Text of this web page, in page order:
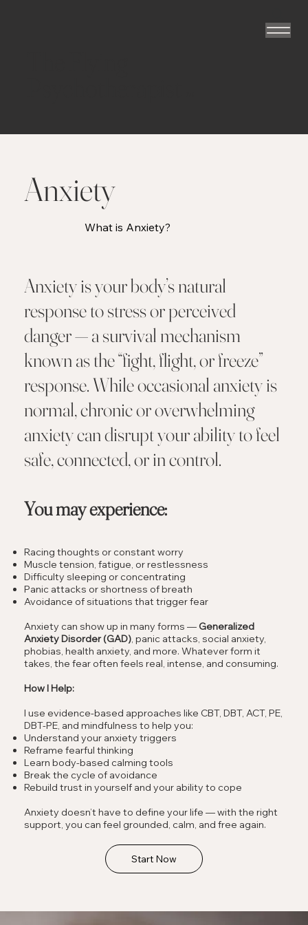
Anxiety
What is Anxiety?
Anxiety is your body’s natural
response to stress or perceived
danger — a survival mechanism
known as the “fight, flight, or freeze”
response. While occasional anxiety is
normal, chronic or overwhelming
anxiety can disrupt your ability to feel
safe, connected, or in control.
You may experience:
Racing thoughts or constant worry
Muscle tension, fatigue, or restlessness
Difficulty sleeping or concentrating
Panic attacks or shortness of breath
Avoidance of situations that trigger fear
Anxiety can show up in many forms — Generalized
Anxiety Disorder (GAD), panic attacks, social anxiety,
phobias, health anxiety, and more. Whatever form it
takes, the fear often feels real, intense, and consuming.
How I Help:
I use evidence-based approaches like CBT, DBT, ACT, PE,
DBT-PE, and mindfulness to help you:
Understand your anxiety triggers
Reframe fearful thinking
Learn body-based calming tools
Break the cycle of avoidance
Rebuild trust in yourself and your ability to cope
Anxiety doesn’t have to define your life — with the right
support, you can feel grounded, calm, and free again.
Start Now